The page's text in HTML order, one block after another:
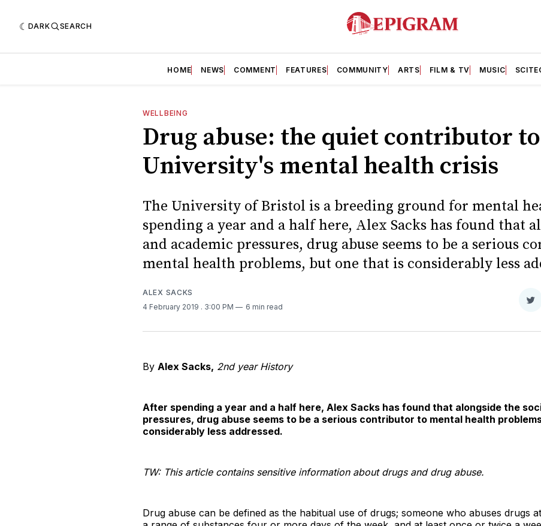
DARK SEARCH
HOME NEWS COMMENT FEATURES COMMUNITY ARTS FILM & TV MUSIC
WELLBEING
Drug abuse: the quiet contributor
University's mental health crisis
The University of Bristol is a breeding ground for mental
spending a year and a half here, Alex Sacks has found that
and academic pressures, drug abuse seems to be a serious
mental health problems, but one that is considerably less
ALEX SACKS
4 February 2019 . 3:00 PM 6 min read
By Alex Sacks, 2nd year History
After spending a year and a half here, Alex Sacks has found that alongside the
pressures, drug abuse seems to be a serious contributor to mental health
considerably less addressed.
TW: This article contains sensitive information about drugs and drug abuse.
Drug abuse can be defined as the habitual use of drugs; someone who abuses drugs